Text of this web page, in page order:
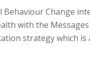
Behaviour Change
with the
strategy which